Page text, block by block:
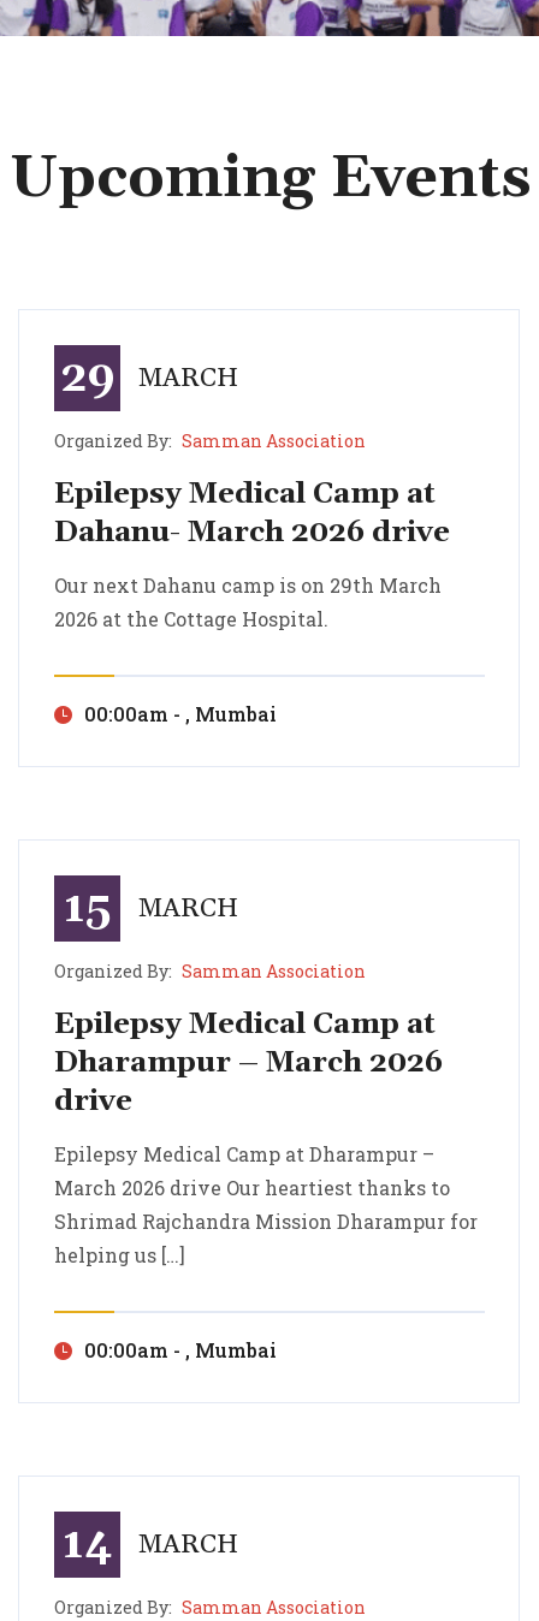
Upcoming Events
29 MARCH
Organized By: Samman Association
Epilepsy Medical Camp at
Dahanu- March 2026 drive
Our next Dahanu camp is on 29th March
2026 at the Cottage Hospital.
00:00am - , Mumbai
15 MARCH
Organized By: Samman Association
Epilepsy Medical Camp at
Dharampur – March 2026
drive
Epilepsy Medical Camp at Dharampur –
March 2026 drive Our heartiest thanks to
Shrimad Rajchandra Mission Dharampur for
helping us […]
00:00am - , Mumbai
14 MARCH
Organized By: Samman Association